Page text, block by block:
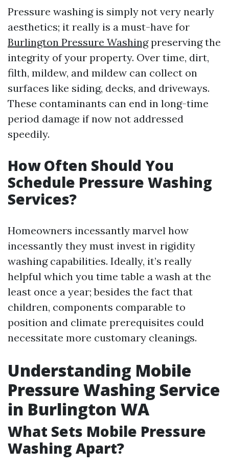
Pressure washing is simply not very nearly
aesthetics; it really is a must-have for
Burlington Pressure Washingpreserving the
integrity of your property. Over time, dirt,
filth, mildew, and mildew can collect on
surfaces like siding, decks, and driveways.
These contaminants can end in long-time
period damage if now not addressed
speedily.
How Often Should You
Schedule Pressure Washing
Services?
Homeowners incessantly marvel how
incessantly they must invest in rigidity
washing capabilities. Ideally, it’s really
helpful which you time table a wash at the
least once a year; besides the fact that
children, components comparable to
position and climate prerequisites could
necessitate more customary cleanings.
Understanding Mobile
Pressure Washing Service
in Burlington WA
What Sets Mobile Pressure
Washing Apart?